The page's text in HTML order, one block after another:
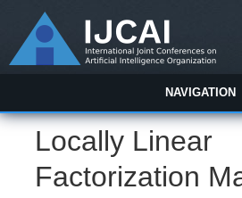
NAVIGATION
Locally Linear
Factorization